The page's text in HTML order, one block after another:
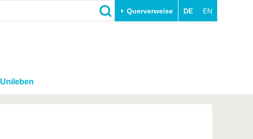
Querverweise DE EN
Unileben